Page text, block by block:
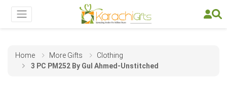
Home More Gifts
Clothing
3 PC PM252 By Gul Ahmed-Unstitched